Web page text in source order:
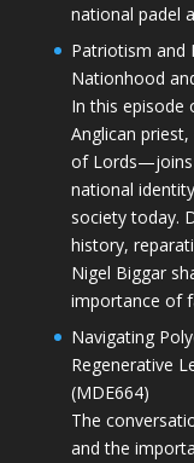
national padel
Patriotism and
Nationhood
In this
Anglican
of Lords—joins
national
society today.
history,
Nigel Biggar
importance of
Navigating
Regenerative
(MDE664)
The
and the